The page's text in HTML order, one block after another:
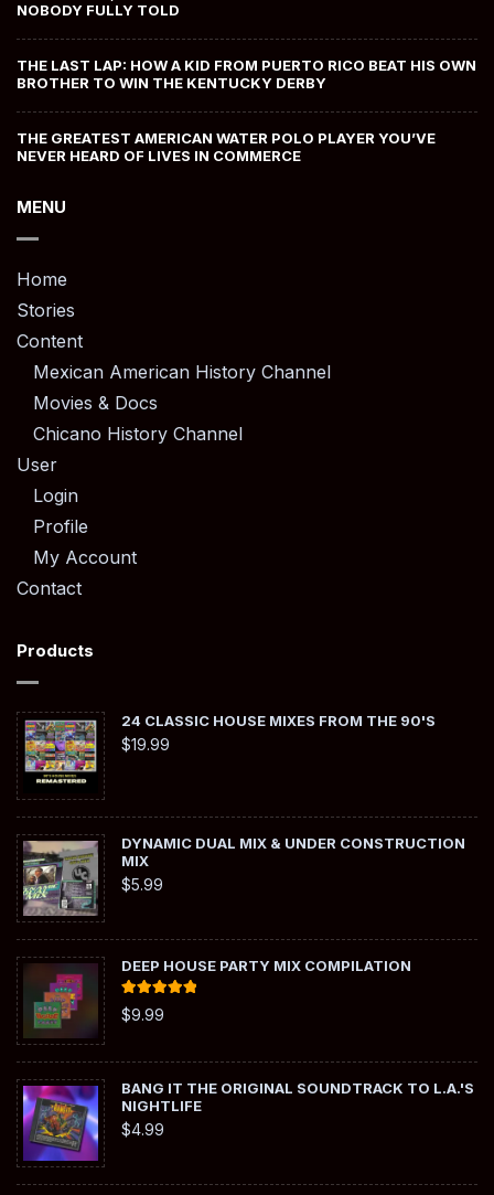
NOBODY FULLY TOLD
THE LAST LAP: HOW A KID FROM PUERTO RICO BEAT HIS OWN
BROTHER TO WIN THE KENTUCKY DERBY
THE GREATEST AMERICAN WATER POLO PLAYER YOU’VE
NEVER HEARD OF LIVES IN COMMERCE
MENU
Home
Stories
Content
Mexican American History Channel
Movies & Docs
Chicano History Channel
User
Login
Profile
My Account
Contact
Products
24 CLASSIC HOUSE MIXES FROM THE 90'S
$19.99
DYNAMIC DUAL MIX & UNDER CONSTRUCTION
MIX
$5.99
DEEP HOUSE PARTY MIX COMPILATION
Rated
out of 5
$9.99
BANG IT THE ORIGINAL SOUNDTRACK TO L.A.'S
NIGHTLIFE
$4.99